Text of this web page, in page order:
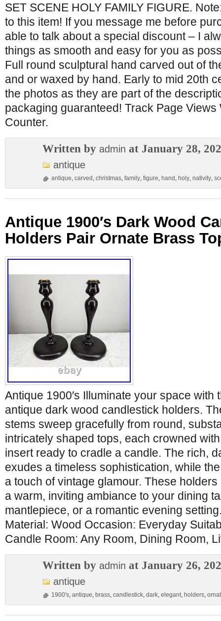
SET SCENE HOLY FAMILY FIGURE.
to this item! If you message me before
able to talk about a special discount – I
things as smooth and easy for you as
Full round sculptural hand carved out of
and or waxed by hand. Early to mid 20th
the photos as they are part of the
packaging guaranteed! Track Page Views
Counter.
Written by admin at January 28,
antique
antique, carved , christmas, family, figure, hand , holy, nativity,
Antique 1900′s Dark Wood
Holders Pair Ornate Brass
Antique 1900′s Illuminate your space with
antique dark wood candlestick holders.
stems sweep gracefully from round,
intricately shaped tops, each crowned
insert ready to cradle a candle. The rich,
exudes a timeless sophistication, while
a touch of vintage glamour. These
a warm, inviting ambiance to your dining
mantlepiece, or a romantic evening
Material: Wood Occasion: Everyday
Candle Room: Any Room, Dining Room,
Written by admin at January 26,
antique
1900's, antique, brass, candlestick, dark, elegant, holders,